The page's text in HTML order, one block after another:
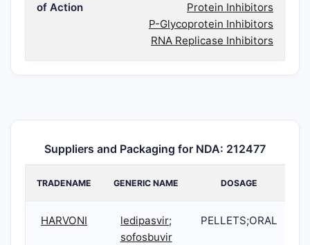
of Action
Protein Inhibitors
P-Glycoprotein Inhibitors
RNA Replicase Inhibitors
Suppliers and Packaging for NDA: 212477
TRADENAME GENERIC NAME DOSAGE
HARVONI
ledipasvir;
sofosbuvir
PELLETS;ORAL